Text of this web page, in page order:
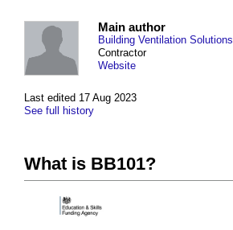
Last edited 17 Aug 2023
See full history
Main author
Building Ventilation Solutions
Contractor
Website
What is BB101?